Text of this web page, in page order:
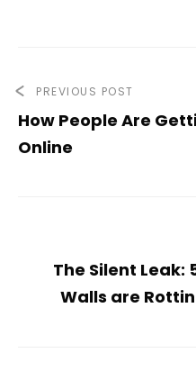
PREVIOUS POST
How People Are
Online
The Silent Leak:
Walls are